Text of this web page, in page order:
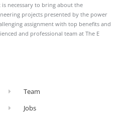
necessary to bring about the
projects presented by the power
assignment with top benefits and
and professional team at The E
Team
Jobs